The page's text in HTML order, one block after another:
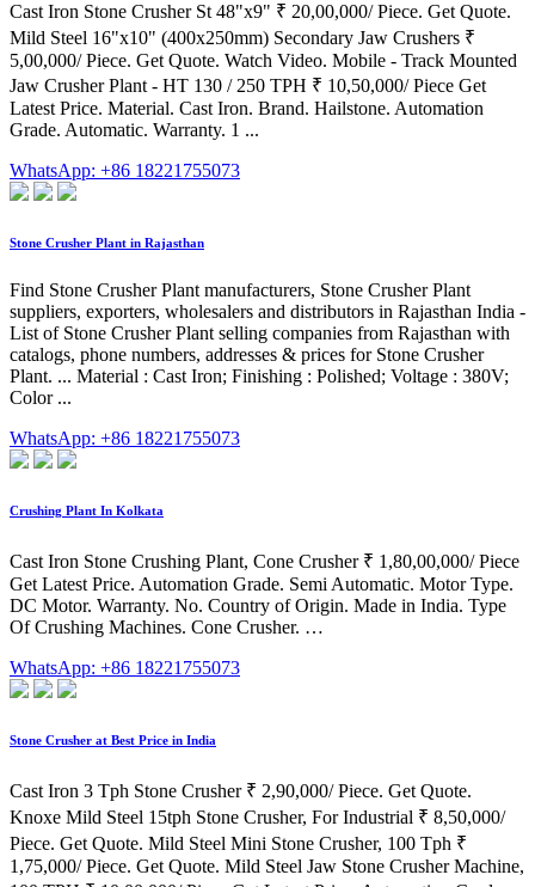
Cast Iron Stone Crusher St 48"x9" ₹ 20,00,000/ Piece. Get Quote.
Mild Steel 16"x10" (400x250mm) Secondary Jaw Crushers ₹
5,00,000/ Piece. Get Quote. Watch Video. Mobile - Track Mounted
Jaw Crusher Plant - HT 130 / 250 TPH ₹ 10,50,000/ Piece Get
Latest Price. Material. Cast Iron. Brand. Hailstone. Automation
Grade. Automatic. Warranty. 1 ...
WhatsApp: +86 18221755073
Stone Crusher Plant in Rajasthan
Find Stone Crusher Plant manufacturers, Stone Crusher Plant
suppliers, exporters, wholesalers and distributors in Rajasthan India -
List of Stone Crusher Plant selling companies from Rajasthan with
catalogs, phone numbers, addresses & prices for Stone Crusher
Plant. ... Material : Cast Iron; Finishing : Polished; Voltage : 380V;
Color ...
WhatsApp: +86 18221755073
Crushing Plant In Kolkata
Cast Iron Stone Crushing Plant, Cone Crusher ₹ 1,80,00,000/ Piece
Get Latest Price. Automation Grade. Semi Automatic. Motor Type.
DC Motor. Warranty. No. Country of Origin. Made in India. Type
Of Crushing Machines. Cone Crusher. …
WhatsApp: +86 18221755073
Stone Crusher at Best Price in India
Cast Iron 3 Tph Stone Crusher ₹ 2,90,000/ Piece. Get Quote.
Knoxe Mild Steel 15tph Stone Crusher, For Industrial ₹ 8,50,000/
Piece. Get Quote. Mild Steel Mini Stone Crusher, 100 Tph ₹
1,75,000/ Piece. Get Quote. Mild Steel Jaw Stone Crusher Machine,